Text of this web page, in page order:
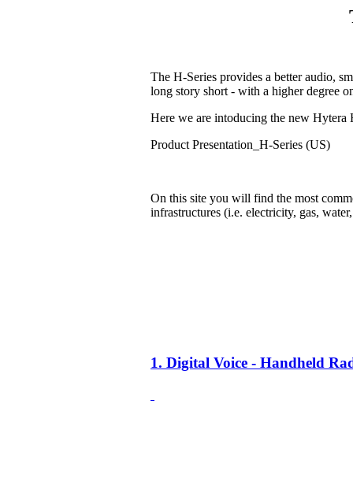
The H-Series provides a better audio,
long story short - with a higher degree
Here we are intoducing the new Hytera
Product Presentation_H-Series (US)
On this site you will find the most
infrastructures (i.e. electricity, gas,
1. Digital Voice - Handheld